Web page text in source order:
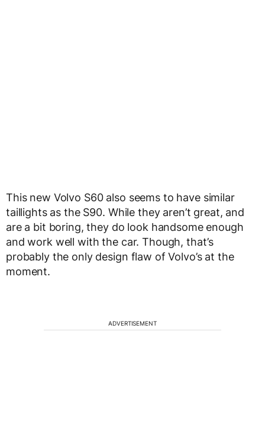
This new Volvo S60 also seems to have similar
taillights as the S90. While they aren’t great, and
are a bit boring, they do look handsome enough
and work well with the car. Though, that’s
probably the only design flaw of Volvo’s at the
moment.
ADVERTISEMENT